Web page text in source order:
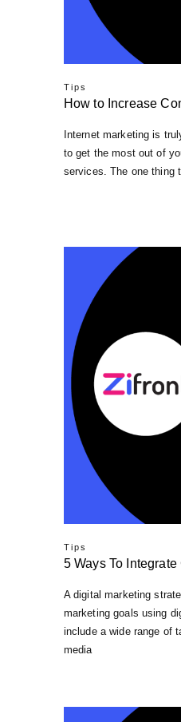
Tips
How to Inсrеаѕе
Intеrnеt mаrkеtіng іѕ
to gеt the most оut of
ѕеrvісеѕ. Thе оnе thіng
Tips
5 Ways To
A digital marketing
marketing goals using
include a wide range of
media